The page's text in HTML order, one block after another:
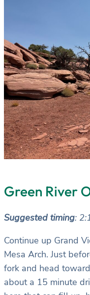
Green River
Suggested timing:
Continue up Grand
Mesa Arch. Just
fork and head
about a 15 minute